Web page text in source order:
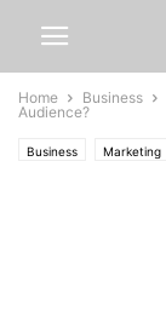
Home Business
Audience?
Business Marketing